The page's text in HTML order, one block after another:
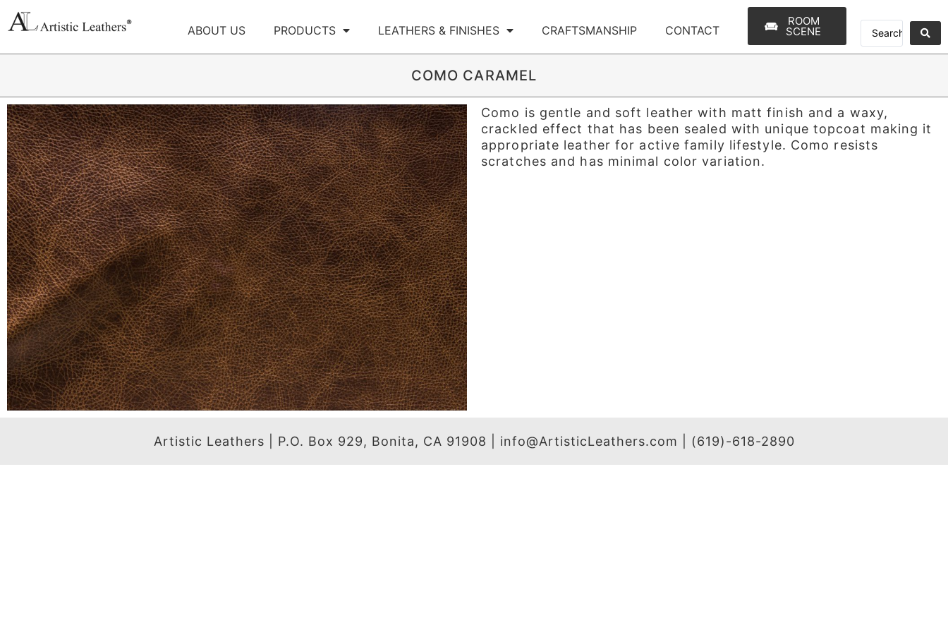
ABOUT US PRODUCTS LEATHERS & FINISHES CRAFTSMANSHIP CONTACT
ROOM
SCENE
COMO CARAMEL
Como is gentle and soft leather with matt finish and a waxy,
crackled effect that has been sealed with unique topcoat making it
appropriate leather for active family lifestyle. Como resists
scratches and has minimal color variation.
Artistic Leathers | P.O. Box 929, Bonita, CA 91908 | info@ArtisticLeathers.com | (619)-618-2890